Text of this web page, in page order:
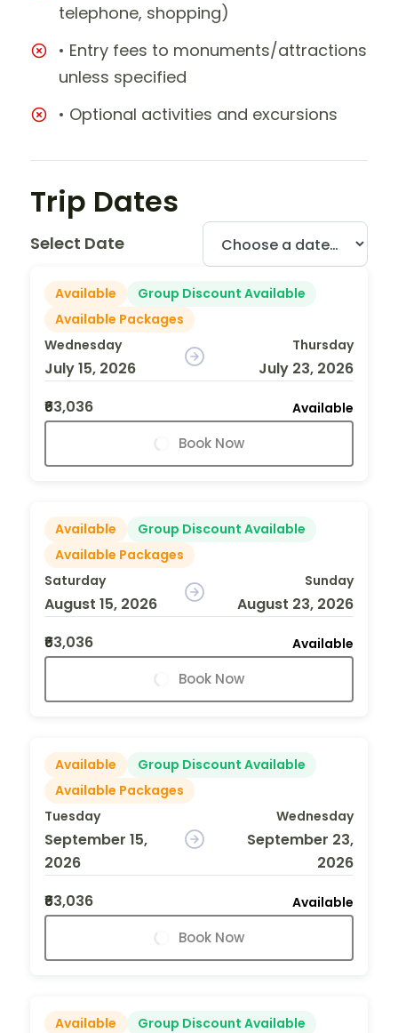
telephone, shopping)
• Entry fees to monuments/attractions
unless specified
• Optional activities and excursions
Trip Dates
Select Date
Available
Group Discount Available
Available Packages
Wednesday
July 15, 2026
Thursday
July 23, 2026
₹63,036
Available
Book Now
Available
Group Discount Available
Available Packages
Saturday
August 15, 2026
Sunday
August 23, 2026
₹63,036
Available
Book Now
Available
Group Discount Available
Available Packages
Tuesday
September 15,
2026
Wednesday
September 23,
2026
₹63,036
Available
Book Now
Available
Group Discount Available